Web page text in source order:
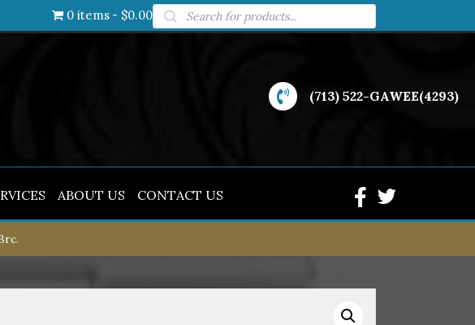
0 items $0.00Products
search
(713) 522-GAWEE(4293)
ABOUT US CONTACT US